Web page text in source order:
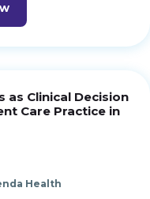
as Clinical Decision
Care Practice in
Health